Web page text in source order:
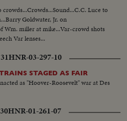
crowds...Crowds...Sound...C.C. Luce to
Goldwater, Jr. on
miller at mike...Var-crowd shots
Var lenses...
HNR-03-297-10
STAGED AS FAIR
as "Hoover-Roosevelt" war at Des
HNR-01-261-07